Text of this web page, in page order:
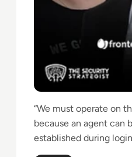
“We must operate on
because an agent can
established during